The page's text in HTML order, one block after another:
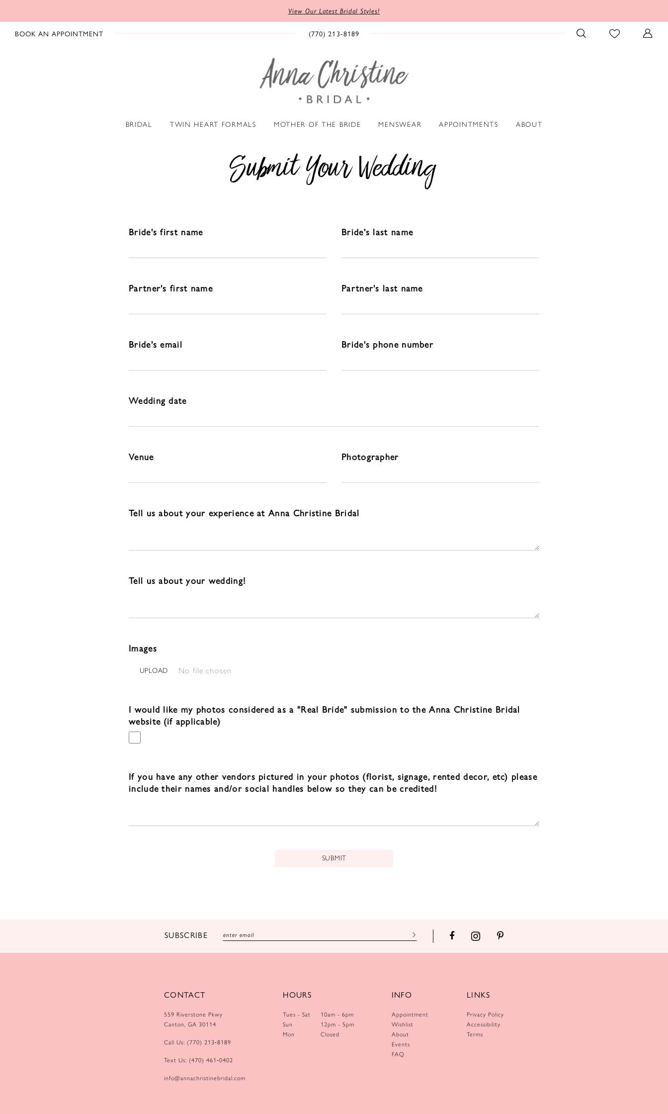
View Our Latest Bridal Styles!
BOOK AN APPOINTMENT (770) 213‑8189
BRIDAL TWIN HEART FORMALS MOTHER OF THE BRIDE MENSWEAR APPOINTMENTS ABOUT
Submit Your Wedding
Bride's first name Bride's last name
Partner's first name Partner's last name
Bride's email Bride's phone number
Wedding date
Venue Photographer
Tell us about your experience at Anna Christine Bridal
Tell us about your wedding!
Images
UPLOAD No file chosen
I would like my photos considered as a "Real Bride" submission to the Anna Christine Bridal
website (if applicable)
If you have any other vendors pictured in your photos (florist, signage, rented decor, etc) please
include their names and/or social handles below so they can be credited!
SUBMIT
SUBSCRIBE
CONTACT
559 Riverstone Pkwy
Canton, GA 30114
Call Us: (770) 213‑8189
Text Us: (470) 461‑0402
info@annachristinebridal.com
HOURS
Tues - Sat
10am - 6pm
Sun
12pm - 5pm
Mon
Closed
INFO
Appointment
Wishlist
About
Events
FAQ
LINKS
Privacy Policy
Accessibility
Terms